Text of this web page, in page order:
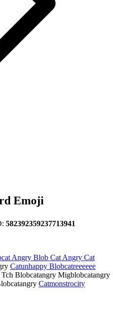
Emoji
582392359237713941
Angry Blob Cat Angry Cat
Catunhappy Blobcatreeeeee
Tch Blobcatangry Migblobcatangry
Catmonstrocity